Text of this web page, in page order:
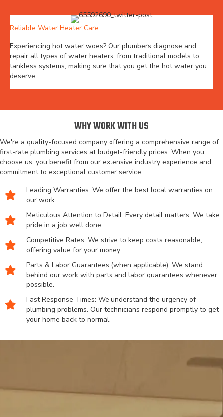
Reliable Water Heater Care
Experiencing hot water woes? Our plumbers diagnose and
repair all types of water heaters, from traditional models to
tankless systems, making sure that you get the hot water you
deserve.
WHY WORK WITH US
We're a quality-focused company offering a comprehensive range of
first-rate plumbing services at budget-friendly prices. When you
choose us, you benefit from our extensive industry experience and
commitment to exceptional customer service:
Leading Warranties: We offer the best local warranties on
our work.
Meticulous Attention to Detail: Every detail matters. We take
pride in a job well done.
Competitive Rates: We strive to keep costs reasonable,
offering value for your money.
Parts & Labor Guarantees (when applicable): We stand
behind our work with parts and labor guarantees whenever
possible.
Fast Response Times: We understand the urgency of
plumbing problems. Our technicians respond promptly to get
your home back to normal.